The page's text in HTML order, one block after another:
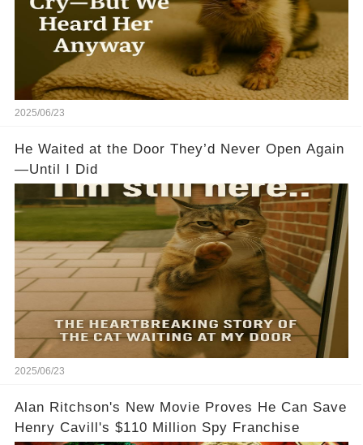
2025/06/23
He Waited at the Door They’d Never Open Again
—Until I Did
2025/06/23
Alan Ritchson's New Movie Proves He Can Save
Henry Cavill's $110 Million Spy Franchise